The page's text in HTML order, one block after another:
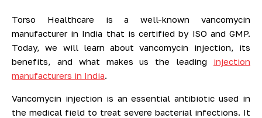
Torso Healthcare is a well-known vancomycin
manufacturer in India that is certified by ISO and GMP.
Today, we will learn about vancomycin injection, its
benefits, and what makes us the leading injection
manufacturers in India
Vancomycin injection is an essential antibiotic used in
the medical field to treat severe bacterial infections. It